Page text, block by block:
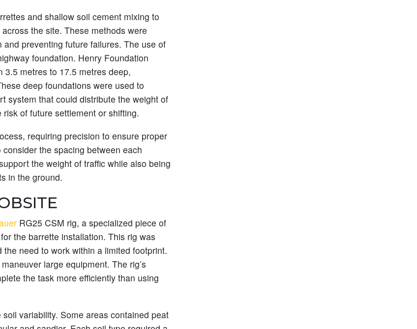
and shallow soil cement mixing to
the site. These methods were
preventing future failures. The use of
foundation. Henry Foundation
3.5 metres to 17.5 metres deep,
deep foundations were used to
system that could distribute the weight of
of future settlement or shifting.
requiring precision to ensure proper
the spacing between each
the weight of traffic while also being
in the ground.
RG25 CSM rig, a specialized piece of
the barrette installation. This rig was
need to work within a limited footprint.
large equipment. The rig’s
the task more efficiently than using
variability. Some areas contained peat